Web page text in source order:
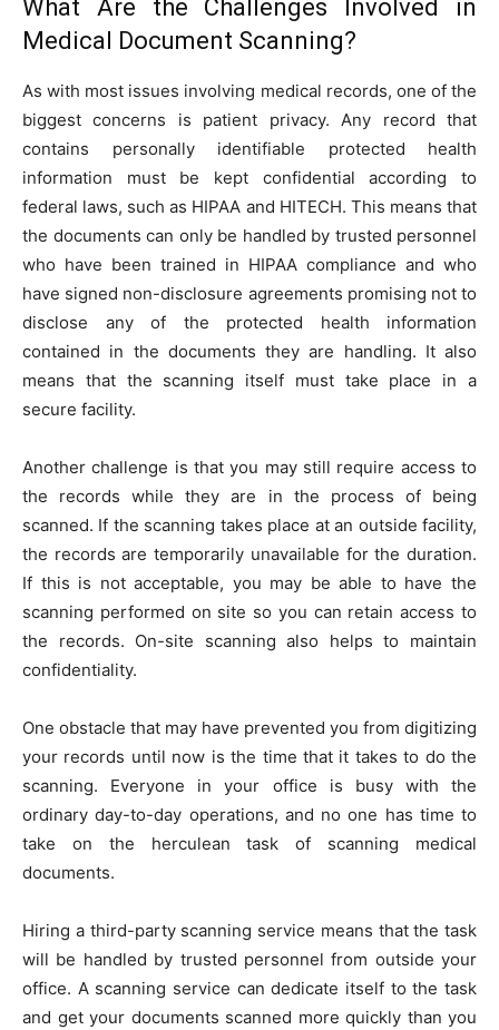
What Are the Challenges Involved in
Medical Document Scanning?
As with most issues involving medical records, one of the
biggest concerns is patient privacy. Any record that
contains personally identifiable protected health
information must be kept confidential according to
federal laws, such as HIPAA and HITECH. This means that
the documents can only be handled by trusted personnel
who have been trained in HIPAA compliance and who
have signed non-disclosure agreements promising not to
disclose any of the protected health information
contained in the documents they are handling. It also
means that the scanning itself must take place in a
secure facility.
Another challenge is that you may still require access to
the records while they are in the process of being
scanned. If the scanning takes place at an outside facility,
the records are temporarily unavailable for the duration.
If this is not acceptable, you may be able to have the
scanning performed on site so you can retain access to
the records. On-site scanning also helps to maintain
confidentiality.
One obstacle that may have prevented you from digitizing
your records until now is the time that it takes to do the
scanning. Everyone in your office is busy with the
ordinary day-to-day operations, and no one has time to
take on the herculean task of scanning medical
documents.
Hiring a third-party scanning service means that the task
will be handled by trusted personnel from outside your
office. A scanning service can dedicate itself to the task
and get your documents scanned more quickly than you